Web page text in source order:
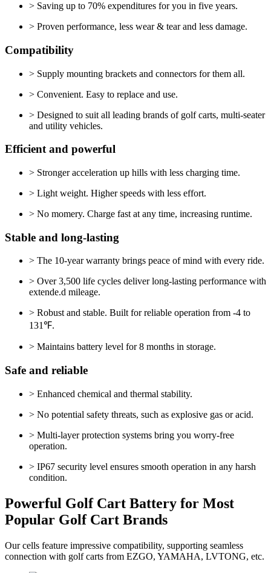
> Saving up to 70% expenditures for you in five years.
> Proven performance, less wear & tear and less damage.
Compatibility
> Supply mounting brackets and connectors for them all.
> Convenient. Easy to replace and use.
> Designed to suit all leading brands of golf carts, multi-seater
and utility vehicles.
Efficient and powerful
> Stronger acceleration up hills with less charging time.
> Light weight. Higher speeds with less effort.
> No momery. Charge fast at any time, increasing runtime.
Stable and long-lasting
> The 10-year warranty brings peace of mind with every ride.
> Over 3,500 life cycles deliver long-lasting performance with
extende.d mileage.
> Robust and stable. Built for reliable operation from -4 to
131℉.
> Maintains battery level for 8 months in storage.
Safe and reliable
> Enhanced chemical and thermal stability.
> No potential safety threats, such as explosive gas or acid.
> Multi-layer protection systems bring you worry-free
operation.
> IP67 security level ensures smooth operation in any harsh
condition.
Powerful Golf Cart Battery for Most
Popular Golf Cart Brands
Our cells feature impressive compatibility, supporting seamless
connection with golf carts from EZGO, YAMAHA, LVTONG, etc.